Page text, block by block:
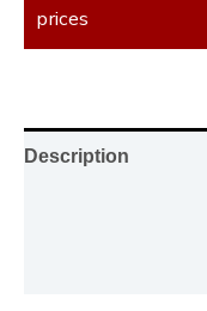
prices
Description